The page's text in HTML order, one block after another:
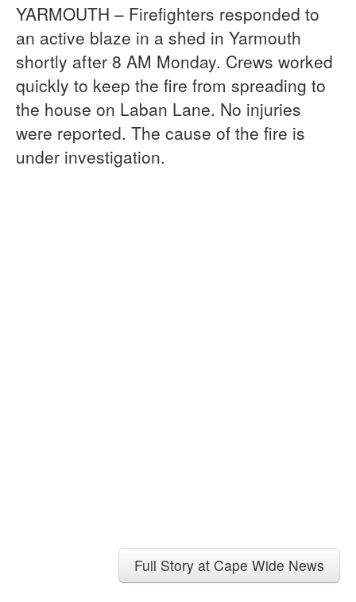
YARMOUTH – Firefighters responded to
an active blaze in a shed in Yarmouth
shortly after 8 AM Monday. Crews worked
quickly to keep the fire from spreading to
the house on Laban Lane. No injuries
were reported. The cause of the fire is
under investigation.
Full Story at Cape Wide News